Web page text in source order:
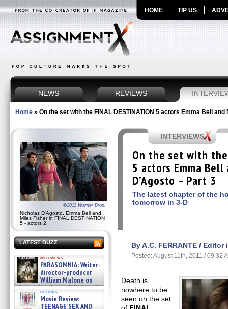
HOME TIP US
NEWS REVIEWS
Home » On the set with the FINAL DESTINATION 5 actors Emma Bell and
©2011 Warner Bros.
Nicholas D'Agosto, Emma Bell and
Miles Fisher in FINAL DESTINATION
5 - actors 2
LATEST BUZZ
interviews
PARASOMNIA: Writer-
director-producer
William Malone on
the newly released director’s
cut ̵ »
08/07/2026
reviews
Movie Review:
TEENAGE SEX AND
INTERVIEWS
On the set with the
5 actors Emma
D’Agosto – Part 3
The latest chapter of the
tomorrow in 3-D
By A.C. FERRANTE / Editor
Posted: August 11th, 2011 / 09:32
Death is
nowhere to be
seen on the set